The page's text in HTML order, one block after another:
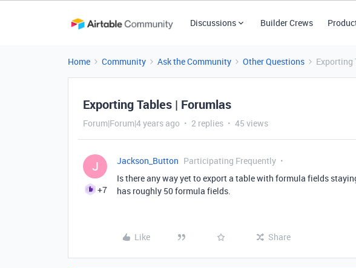
Discussions Builder Crews
Home Community Ask the Community Other Questions Exporting
Exporting Tables | Forumlas
Forum|Forum|4 years ago 2 replies 45 views
J
+7
Jackson_Button Participating Frequently
Is there any way yet to export a table with formula fields
has roughly 50 formula fields.
Like Share